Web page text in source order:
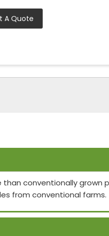
A Quote
conventionally grown
from conventional farms.